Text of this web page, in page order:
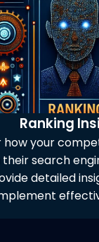
Ranking
how your
search
detailed